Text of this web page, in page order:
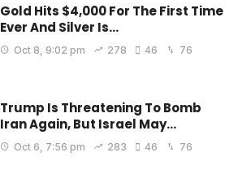
Gold Hits $4,000 For The First Time
Ever And Silver Is…
Oct 8, 9:02 pm 278 46 76
Trump Is Threatening To Bomb
Iran Again, But Israel May…
Oct 6, 7:56 pm 283 46 76